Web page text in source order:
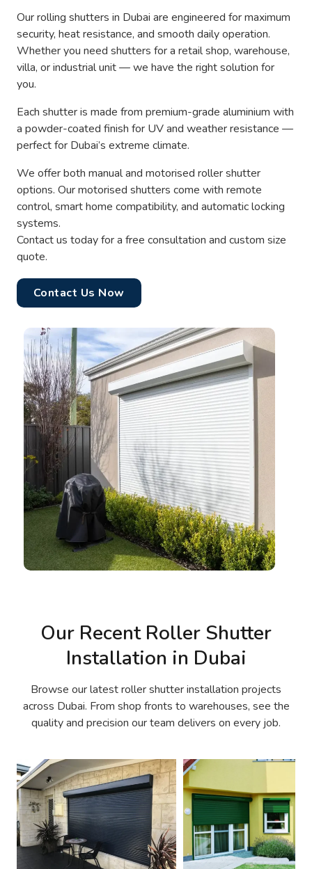
Our rolling shutters in Dubai are engineered for maximum
security, heat resistance, and smooth daily operation.
Whether you need shutters for a retail shop, warehouse,
villa, or industrial unit — we have the right solution for
you.
Each shutter is made from premium-grade aluminium with
a powder-coated finish for UV and weather resistance —
perfect for Dubai’s extreme climate.
We offer both manual and motorised roller shutter
options. Our motorised shutters come with remote
control, smart home compatibility, and automatic locking
systems.
Contact us today for a free consultation and custom size
quote.
Contact Us Now
Our Recent Roller Shutter
Installation in Dubai
Browse our latest roller shutter installation projects
across Dubai. From shop fronts to warehouses, see the
quality and precision our team delivers on every job.